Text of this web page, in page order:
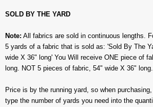
SOLD BY THE YARD
Note: All fabrics are sold in continuous lengths.
5 yards of a fabric that is sold as: 'Sold By The
wide X 36" long' You Will receive ONE piece of
long. NOT 5 pieces of fabric, 54" wide X 36"
Price is by the running yard, so when
type the number of yards you need into the